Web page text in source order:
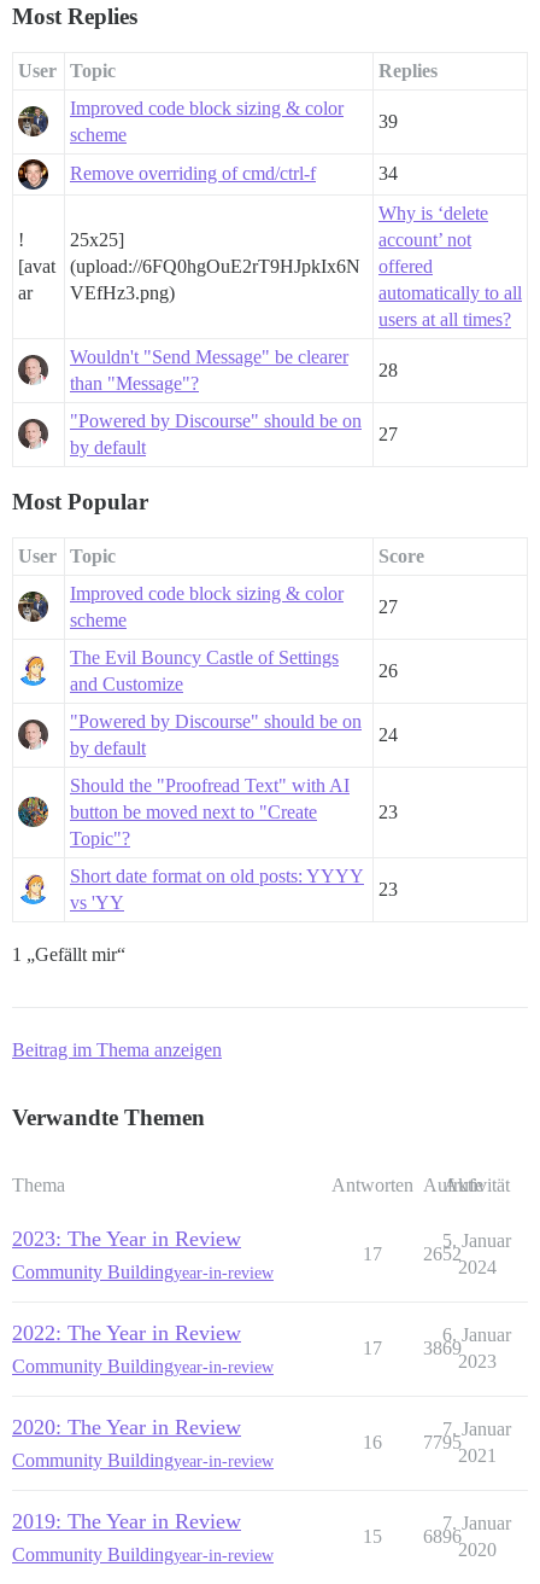
Most Replies
User Topic
Replies
Improved code block sizing & color
scheme
39
Remove overriding of cmd/ctrl-f 34
!
[avat
ar
25x25]
(upload://6FQ0hgOuE2rT9HJpkIx6N
VEfHz3.png)
Why is ‘delete
account’ not
offered
automatically to all
users at all times?
Wouldn't "Send Message" be clearer
than "Message"?
28
"Powered by Discourse" should be on
by default
27
Most Popular
User Topic
Score
Improved code block sizing & color
scheme
27
The Evil Bouncy Castle of Settings
and Customize
26
"Powered by Discourse" should be on
by default
24
Should the "Proofread Text" with AI
button be moved next to "Create
Topic"?
23
Short date format on old posts: YYYY
vs 'YY
23
1 „Gefällt mir“
Beitrag im Thema anzeigen
Verwandte Themen
Thema Antworten Aufrufe
Aktivität
2023: The Year in Review
Community Buildingyear-in-review
17 2652
5. Januar
2024
2022: The Year in Review
Community Buildingyear-in-review
17 3869
6. Januar
2023
2020: The Year in Review
Community Buildingyear-in-review
16 7795
7. Januar
2021
2019: The Year in Review
Community Buildingyear-in-review
15 6896
7. Januar
2020